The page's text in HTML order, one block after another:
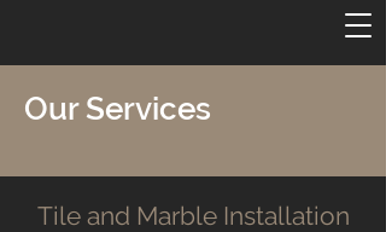
Our Services
Tile and Marble Installation